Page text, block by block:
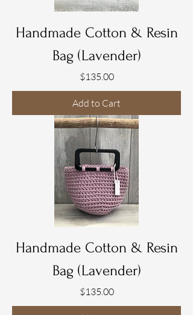
Handmade Cotton & Resin
Bag (Lavender)
Price
$135.00
Add to Cart
Handmade Cotton & Resin
Bag (Lavender)
Price
$135.00